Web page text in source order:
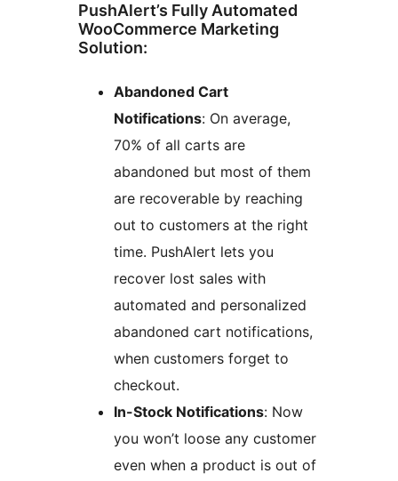
PushAlert’s Fully Automated
WooCommerce Marketing
Solution:
Abandoned Cart
Notifications: On average,
70% of all carts are
abandoned but most of them
are recoverable by reaching
out to customers at the right
time. PushAlert lets you
recover lost sales with
automated and personalized
abandoned cart notifications,
when customers forget to
checkout.
In-Stock Notifications: Now
you won’t loose any customer
even when a product is out of